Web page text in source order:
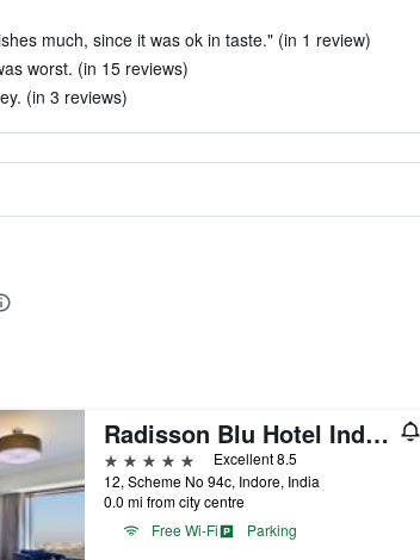
much, since it was ok in taste." (in 1 review)
worst. (in 15 reviews)
(in 3 reviews)
Radisson Blu Hotel Indore
5 stars
Excellent 8.5
12, Scheme No 94c, Indore, India
0.0 mi from city centre
Free Wi-Fi
Parking